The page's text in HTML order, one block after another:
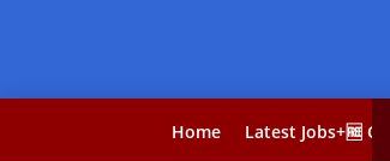
Home Latest Jobs+🆓